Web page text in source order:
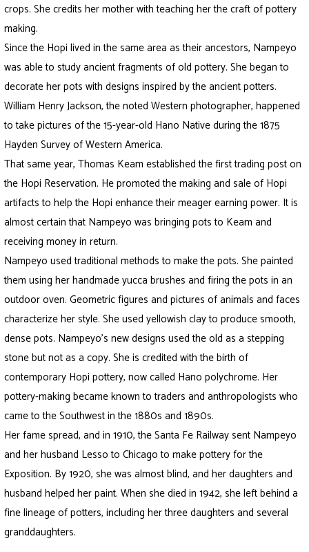
crops. She credits her mother with teaching her the craft of pottery
making.
Since the Hopi lived in the same area as their ancestors, Nampeyo
was able to study ancient fragments of old pottery. She began to
decorate her pots with designs inspired by the ancient potters.
William Henry Jackson, the noted Western photographer, happened
to take pictures of the 15-year-old Hano Native during the 1875
Hayden Survey of Western America.
That same year, Thomas Keam established the first trading post on
the Hopi Reservation. He promoted the making and sale of Hopi
artifacts to help the Hopi enhance their meager earning power. It is
almost certain that Nampeyo was bringing pots to Keam and
receiving money in return.
Nampeyo used traditional methods to make the pots. She painted
them using her handmade yucca brushes and firing the pots in an
outdoor oven. Geometric figures and pictures of animals and faces
characterize her style. She used yellowish clay to produce smooth,
dense pots. Nampeyo’s new designs used the old as a stepping
stone but not as a copy. She is credited with the birth of
contemporary Hopi pottery, now called Hano polychrome. Her
pottery-making became known to traders and anthropologists who
came to the Southwest in the 1880s and 1890s.
Her fame spread, and in 1910, the Santa Fe Railway sent Nampeyo
and her husband Lesso to Chicago to make pottery for the
Exposition. By 1920, she was almost blind, and her daughters and
husband helped her paint. When she died in 1942, she left behind a
fine lineage of potters, including her three daughters and several
granddaughters.